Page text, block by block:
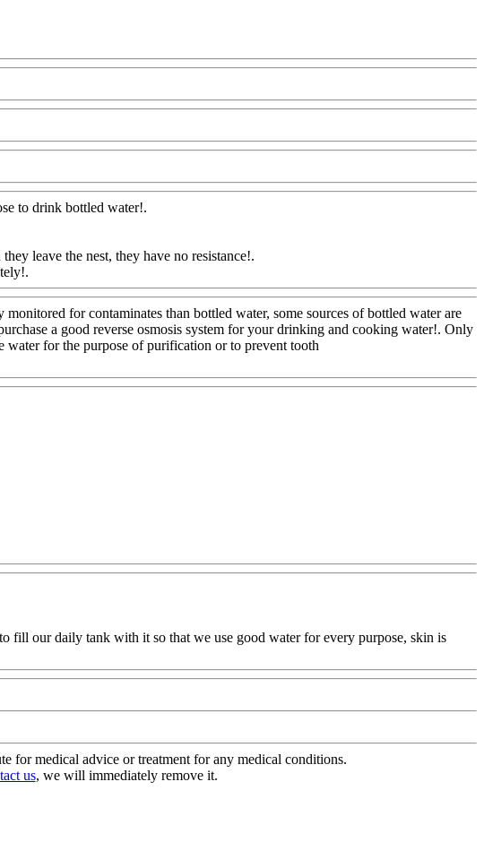
to drink bottled water!.
leave the nest, they have no resistance!.
for contaminates than bottled water, some sources of bottled water are
a good reverse osmosis system for your drinking and cooking water!. Only
water for the purpose of purification or to prevent tooth
fill our daily tank with it so that we use good water for every purpose, skin is
for medical advice or treatment for any medical conditions.
us, we will immediately remove it.